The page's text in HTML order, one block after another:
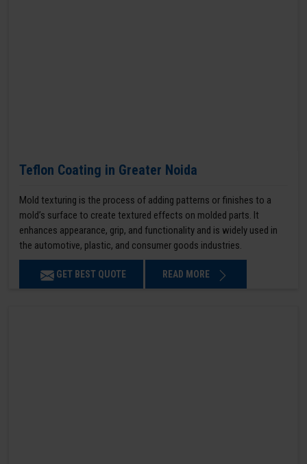
Teflon Coating in Greater Noida
Mold texturing is the process of adding patterns or finishes to a
mold’s surface to create textured effects on molded parts. It
enhances appearance, grip, and functionality and is widely used in
the automotive, plastic, and consumer goods industries.
GET BEST QUOTE READ MORE